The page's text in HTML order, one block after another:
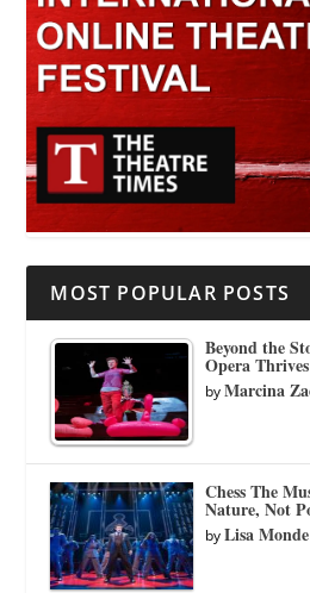
MOST POPULAR POSTS
Beyond the
Opera Thrives
byMarcina
Chess The
Nature, Not
byLisa Monde